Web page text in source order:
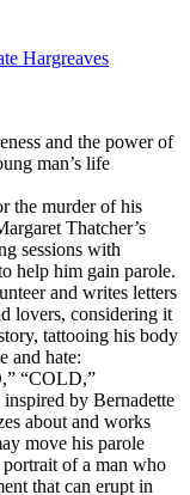
and the power of
man’s life
the murder of his
Thatcher’s
sessions with
help him gain parole.
and writes letters
lovers, considering it
tattooing his body
and hate:
“COLD,”
by Bernadette
about and works
move his parole
of a man who
that can erupt in